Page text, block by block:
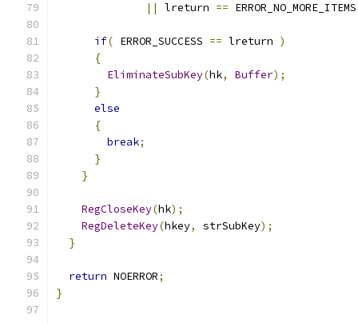
||
lreturn ==
if( ERROR_SUCCESS == lreturn )
{
EliminateSubKey(hk, Buffer);
}
else
{
break;
}
}
RegCloseKey(hk);
RegDeleteKey(hkey, strSubKey);
}
return NOERROR;
}